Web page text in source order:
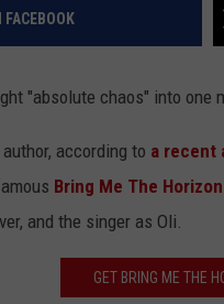
FACEBOOK
"absolute chaos" into one
according to a recent
Bring Me The Horizon
and the singer as Oli.
GET BRING ME THE